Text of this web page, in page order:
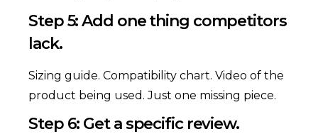
Step 5: Add one thing competitors
lack.
Sizing guide. Compatibility chart. Video of the
product being used. Just one missing piece.
Step 6: Get a specific review.